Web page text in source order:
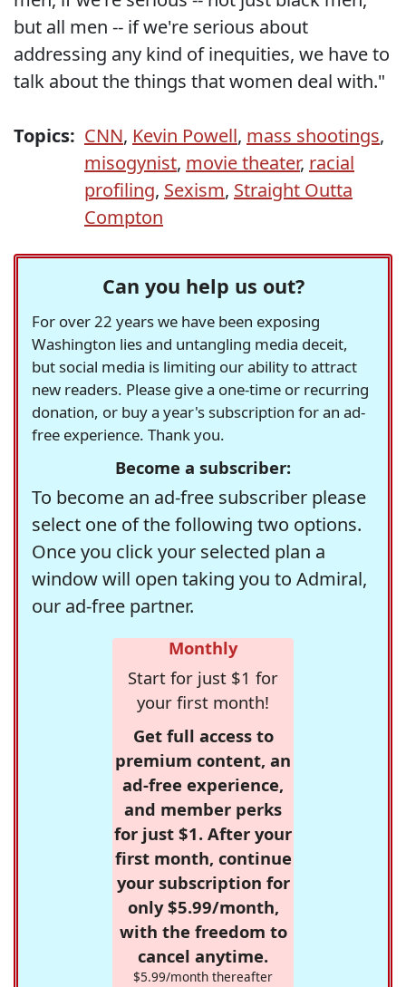
but all men -- if we're serious about
addressing any kind of inequities, we have to
talk about the things that women deal with."
Topics: CNN, Kevin Powell, mass shootings,
misogynist, movie theater, racial
profiling, Sexism, Straight Outta
Compton
Can you help us out?
For over 22 years we have been exposing
Washington lies and untangling media deceit,
but social media is limiting our ability to attract
new readers. Please give a one-time or recurring
donation, or buy a year's subscription for an ad-
free experience. Thank you.
Become a subscriber:
To become an ad-free subscriber please
select one of the following two options.
Once you click your selected plan a
window will open taking you to Admiral,
our ad-free partner.
Monthly
Start for just $1 for
your first month!
Get full access to
premium content, an
ad-free experience,
and member perks
for just $1. After your
first month, continue
your subscription for
only $5.99/month,
with the freedom to
cancel anytime.
$5.99/month thereafter